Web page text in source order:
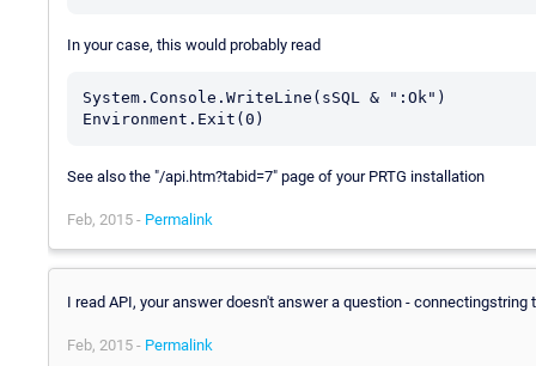
In your case, this would probably read
System.Console.WriteLine(sSQL & ":Ok")
See also the "/api.htm?tabid=7" page of your PRTG installation
Feb, 2015 - Permalink
I read API, your answer doesn't answer a question -
Feb, 2015 - Permalink